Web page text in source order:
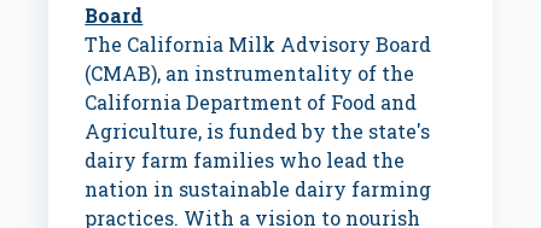
Board
The California Milk Advisory Board
(CMAB), an instrumentality of the
California Department of Food and
Agriculture, is funded by the state's
dairy farm families who lead the
nation in sustainable dairy farming
practices. With a vision to nourish